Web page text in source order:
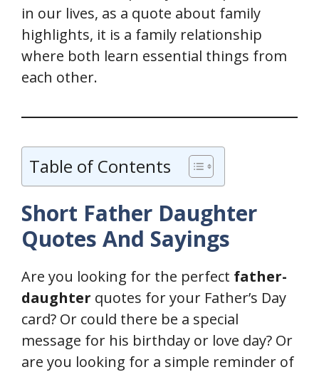
in our lives, as a quote about family
highlights, it is a family relationship
where both learn essential things from
each other.
Table of Contents
Short Father Daughter
Quotes And Sayings
Are you looking for the perfect father-
daughter quotes for your Father’s Day
card? Or could there be a special
message for his birthday or love day? Or
are you looking for a simple reminder of